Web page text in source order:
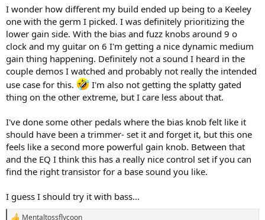
I wonder how different my build ended up being to a Keeley
one with the germ I picked. I was definitely prioritizing the
lower gain side. With the bias and fuzz knobs around 9 o
clock and my guitar on 6 I'm getting a nice dynamic medium
gain thing happening. Definitely not a sound I heard in the
couple demos I watched and probably not really the intended
use case for this.
I'm also not getting the splatty gated
thing on the other extreme, but I care less about that.
I've done some other pedals where the bias knob felt like it
should have been a trimmer- set it and forget it, but this one
feels like a second more powerful gain knob. Between that
and the EQ I think this has a really nice control set if you can
find the right transistor for a base sound you like.
I guess I should try it with bass...
Mentaltossflycoon